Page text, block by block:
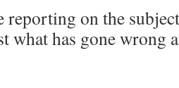
reporting on the
what has gone wrong